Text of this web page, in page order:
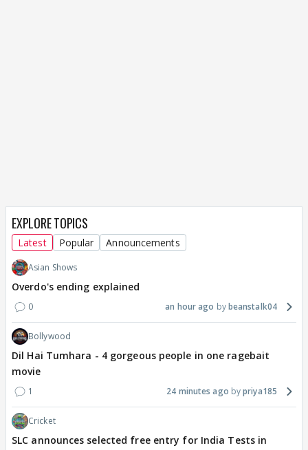
EXPLORE TOPICS
Latest Popular Announcements
Asian Shows
Overdo's ending explained
0 an hour ago beanstalk04
Bollywood
Dil Hai Tumhara - 4 gorgeous people in one ragebait
movie
1 24 minutes ago priya185
Cricket
SLC announces selected free entry for India Tests in